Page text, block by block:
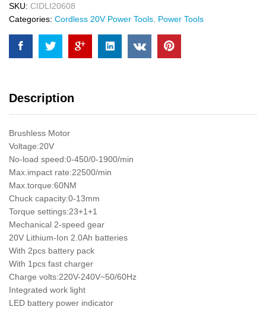
SKU: CIDLI20608
Categories: Cordless 20V Power Tools Power Tools
Description
Brushless Motor
Voltage:20V
No-load speed:0-450/0-1900/min
Max.impact rate:22500/min
Max.torque:60NM
Chuck capacity:0-13mm
Torque settings:23+1+1
Mechanical 2-speed gear
20V Lithium-Ion 2.0Ah batteries
With 2pcs battery pack
With 1pcs fast charger
Charge volts:220V-240V~50/60Hz
Integrated work light
LED battery power indicator